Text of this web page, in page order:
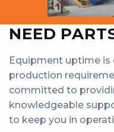
NEED
Equipment uptime
production
committed to
knowledgeable
to keep you in